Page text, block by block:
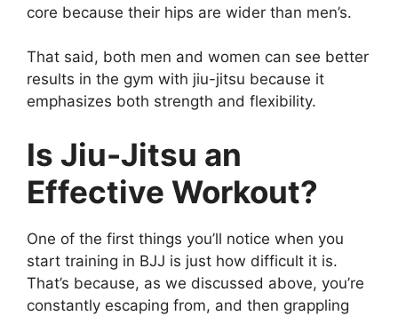
core because their hips are wider than men’s.
That said, both men and women can see better
results in the gym with jiu-jitsu because it
emphasizes both strength and flexibility.
Is Jiu-Jitsu an
Effective Workout?
One of the first things you’ll notice when you
start training in BJJ is just how difficult it is.
That’s because, as we discussed above, you’re
constantly escaping from, and then grappling